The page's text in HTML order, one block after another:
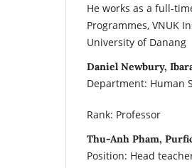
He works as a full-
Programmes, VNUK
University of Danang
Daniel Newbury,
Department: Human
Rank: Professor
Thu-Anh Pham,
Position: Head